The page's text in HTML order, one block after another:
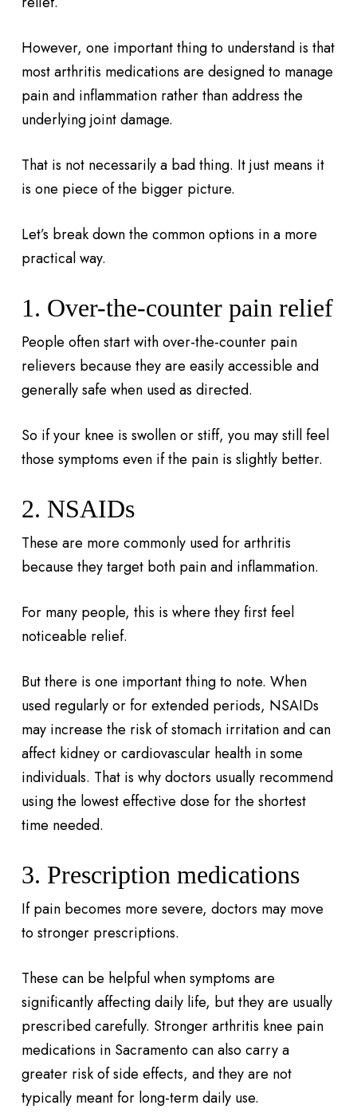
However, one important thing to understand is that
most arthritis medications are designed to manage
pain and inflammation rather than address the
underlying joint damage.
That is not necessarily a bad thing. It just means it
is one piece of the bigger picture.
Let’s break down the common options in a more
practical way.
1. Over-the-counter pain relief
People often start with over-the-counter pain
relievers because they are easily accessible and
generally safe when used as directed.
So if your knee is swollen or stiff, you may still feel
those symptoms even if the pain is slightly better.
2. NSAIDs
These are more commonly used for arthritis
because they target both pain and inflammation.
For many people, this is where they first feel
noticeable relief.
But there is one important thing to note. When
used regularly or for extended periods, NSAIDs
may increase the risk of stomach irritation and can
affect kidney or cardiovascular health in some
individuals. That is why doctors usually recommend
using the lowest effective dose for the shortest
time needed.
3. Prescription medications
If pain becomes more severe, doctors may move
to stronger prescriptions.
These can be helpful when symptoms are
significantly affecting daily life, but they are usually
prescribed carefully. Stronger arthritis knee pain
medications in Sacramento can also carry a
greater risk of side effects, and they are not
typically meant for long-term daily use.